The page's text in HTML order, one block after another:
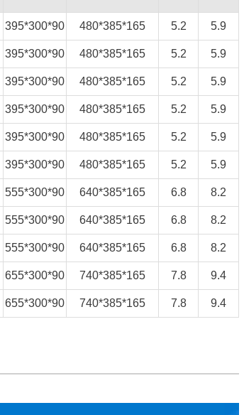
395*300*90 480*385*165 5.2 5.9
395*300*90 480*385*165 5.2 5.9
395*300*90 480*385*165 5.2 5.9
395*300*90 480*385*165 5.2 5.9
395*300*90 480*385*165 5.2 5.9
395*300*90 480*385*165 5.2 5.9
555*300*90 640*385*165 6.8 8.2
555*300*90 640*385*165 6.8 8.2
555*300*90 640*385*165 6.8 8.2
655*300*90 740*385*165 7.8 9.4
655*300*90 740*385*165 7.8 9.4
Close